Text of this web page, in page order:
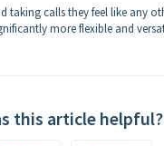
taking calls they feel like any
more flexible and
this article helpful?